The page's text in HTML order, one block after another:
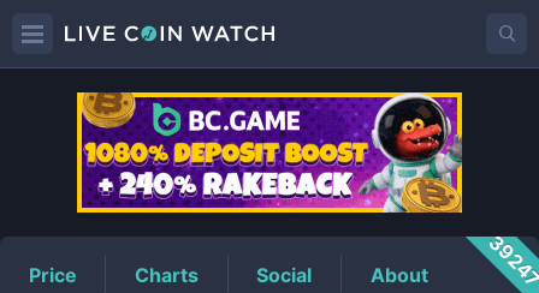
NEUPrice
Price Charts Social About